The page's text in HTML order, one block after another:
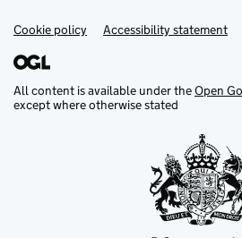
Support links
Cookie policy Accessibility statement
All content is available under theOpen
except where otherwise stated